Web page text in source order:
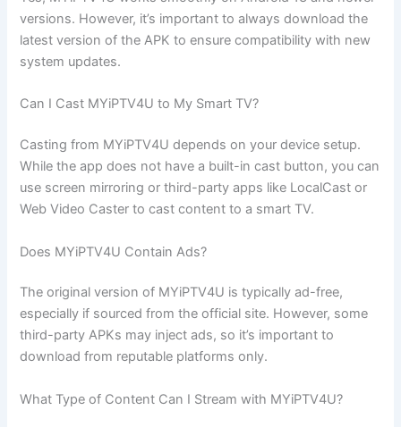
versions. However, it’s important to always download the
latest version of the APK to ensure compatibility with new
system updates.
Can I Cast MYiPTV4U to My Smart TV?
Casting from MYiPTV4U depends on your device setup.
While the app does not have a built-in cast button, you can
use screen mirroring or third-party apps like LocalCast or
Web Video Caster to cast content to a smart TV.
Does MYiPTV4U Contain Ads?
The original version of MYiPTV4U is typically ad-free,
especially if sourced from the official site. However, some
third-party APKs may inject ads, so it’s important to
download from reputable platforms only.
What Type of Content Can I Stream with MYiPTV4U?